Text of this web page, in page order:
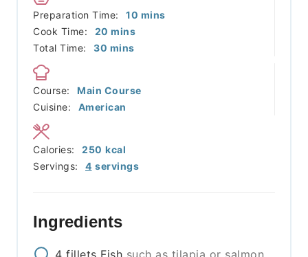
Preparation Time: 10 minutes
mins
Cook Time:
20 minutes
mins
Total Time:
30 minutes
mins
Course:
Main Course
Cuisine:
American
Servings: 4 servings
Calories: 250 kcal
Ingredients
4 fillets Fish such as tilapia or salmon